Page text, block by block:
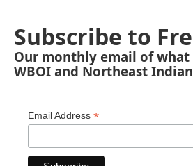
Subscribe to
Our monthly email of
WBOI and Northeast
Email Address *